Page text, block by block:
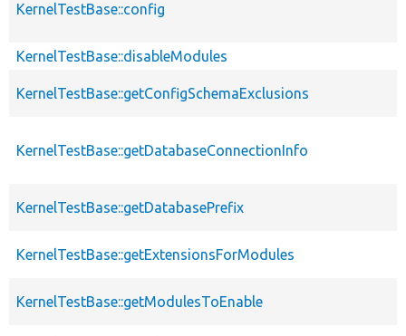
KernelTestBase::config
KernelTestBase::disableModules
KernelTestBase::getConfigSchemaExclusions
KernelTestBase::getDatabaseConnectionInfo
KernelTestBase::getDatabasePrefix
KernelTestBase::getExtensionsForModules
KernelTestBase::getModulesToEnable